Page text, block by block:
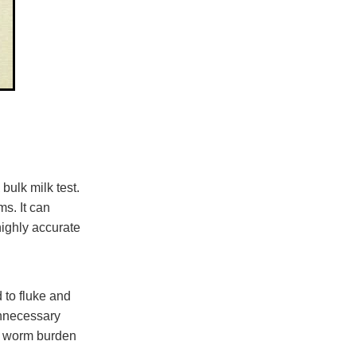
milk test.
It can
accurate
to fluke and
burden